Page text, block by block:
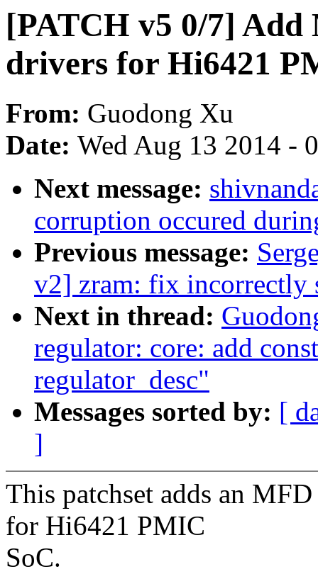
[PATCH v5 0/7]
drivers for Hi6421
From: Guodong Xu
Date: Wed Aug 13 2014 -
Next message:
corruption occured
Previous message:
v2] zram: fix incorrectly
Next in thread:
regulator: core: add
regulator_desc"
Messages sorted by: [
]
This patchset adds an
for Hi6421 PMIC
SoC.